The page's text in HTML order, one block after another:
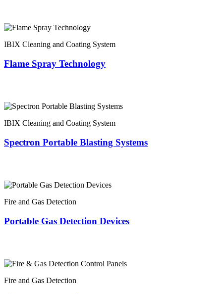
IBIX Cleaning and Coating System
Flame Spray Technology
IBIX Cleaning and Coating System
Spectron Portable Blasting Systems
Fire and Gas Detection
Portable Gas Detection Devices
Fire and Gas Detection